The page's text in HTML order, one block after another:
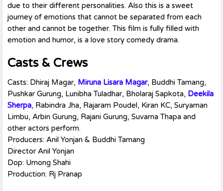
due to their different personalities. Also this is a sweet
journey of emotions that cannot be separated from each
other and cannot be together. This film is fully filled with
emotion and humor, is a love story comedy drama.
Casts & Crews
Casts: Dhiraj Magar, Miruna Lisara Magar, Buddhi Tamang,
Pushkar Gurung, Lunibha Tuladhar, Bholaraj Sapkota, Deekila
Sherpa, Rabindra Jha, Rajaram Poudel, Kiran KC, Suryaman
Limbu, Arbin Gurung, Rajani Gurung, Suvarna Thapa and
other actors perform.
Producers: Anil Yonjan & Buddhi Tamang
Director Anil Yonjan
Dop: Umong Shahi
Production: Rj Pranap